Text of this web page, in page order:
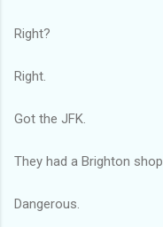
Right?
Right.
Got the JFK.
They had a Brighton shop.
Dangerous.